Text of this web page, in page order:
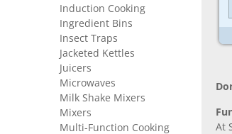
At
Induction Cooking
Ingredient Bins
Insect Traps
Jacketed Kettles
Juicers
Microwaves
Milk Shake Mixers
Mixers
Multi-Function Cooking